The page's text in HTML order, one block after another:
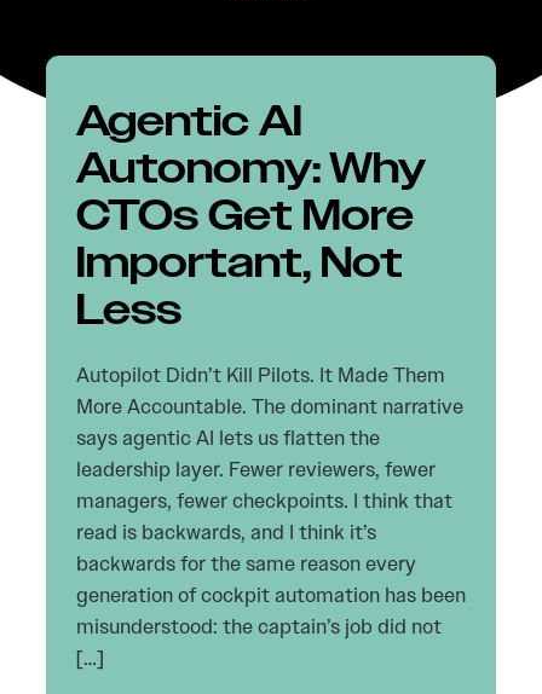
Agentic AI
Autonomy: Why
CTOs Get More
Important, Not
Less
Autopilot Didn’t Kill Pilots. It Made Them
More Accountable. The dominant narrative
says agentic AI lets us flatten the
leadership layer. Fewer reviewers, fewer
managers, fewer checkpoints. I think that
read is backwards, and I think it’s
backwards for the same reason every
generation of cockpit automation has been
misunderstood: the captain’s job did not
[…]